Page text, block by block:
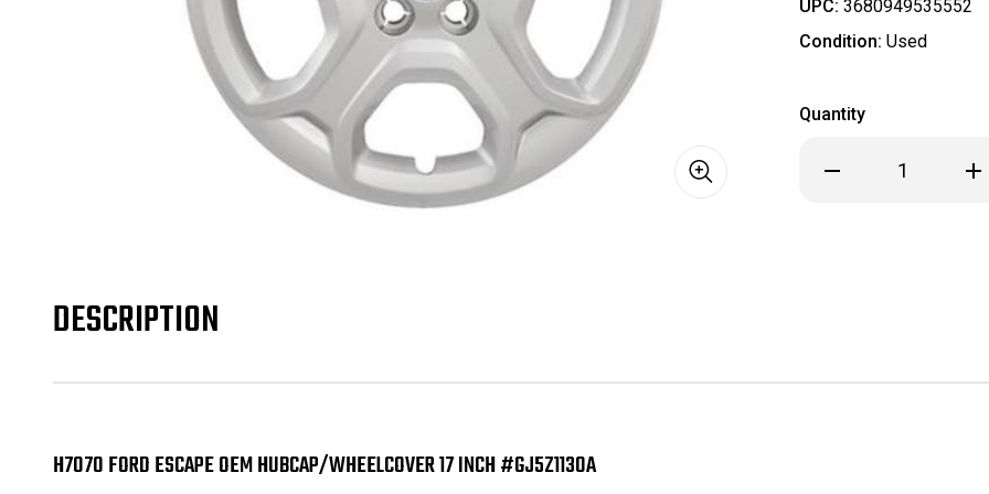
UPC: 3680949535552
Condition: Used
Quantity
Decrease
Quantity
#GJ5Z1130A
DESCRIPTION
H7070 FORD ESCAPE OEM HUBCAP/WHEELCOVER 17 INCH #GJ5Z1130A